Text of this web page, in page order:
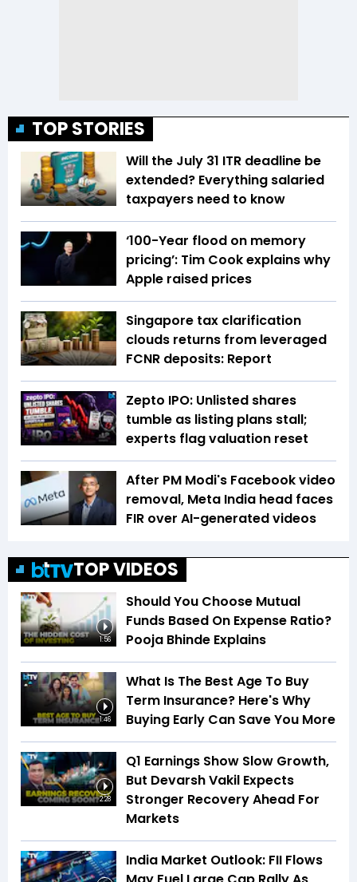
TOP STORIES
Will the July 31 ITR deadline be
extended? Everything salaried
taxpayers need to know
‘100-Year flood on memory
pricing’: Tim Cook explains why
Apple raised prices
Singapore tax clarification
clouds returns from leveraged
FCNR deposits: Report
Zepto IPO: Unlisted shares
tumble as listing plans stall;
experts flag valuation reset
After PM Modi's Facebook video
removal, Meta India head faces
FIR over AI-generated videos
TOP VIDEOS
1:56
Should You Choose Mutual
Funds Based On Expense Ratio?
Pooja Bhinde Explains
1:46
What Is The Best Age To Buy
Term Insurance? Here's Why
Buying Early Can Save You More
2:28
Q1 Earnings Show Slow Growth,
But Devarsh Vakil Expects
Stronger Recovery Ahead For
Markets
India Market Outlook: FII Flows